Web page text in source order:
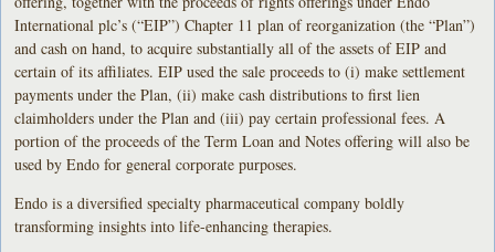
International plc’s (“EIP”) Chapter 11 plan of reorganization (the “Plan”)
and cash on hand, to acquire substantially all of the assets of EIP and
certain of its affiliates. EIP used the sale proceeds to (i) make settlement
payments under the Plan, (ii) make cash distributions to first lien
claimholders under the Plan and (iii) pay certain professional fees. A
portion of the proceeds of the Term Loan and Notes offering will also be
used by Endo for general corporate purposes.
Endo is a diversified specialty pharmaceutical company boldly
transforming insights into life-enhancing therapies.